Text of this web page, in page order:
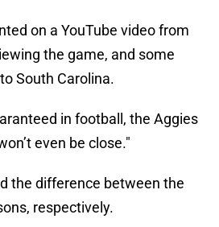
on a YouTube video from
the game, and some
South Carolina.
in football, the Aggies
even be close."
the difference between the
respectively.